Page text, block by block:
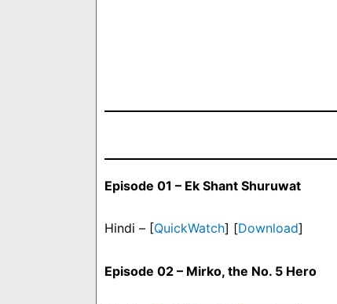
Episode 01 – Ek Shant Shuruwat
Hindi – [QuickWatch] [Download]
Episode 02 – Mirko, the No. 5 Hero